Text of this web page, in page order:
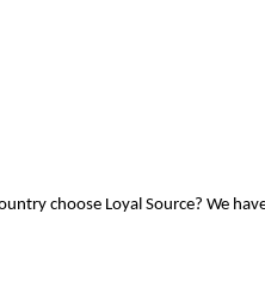
choose Loyal Source? We